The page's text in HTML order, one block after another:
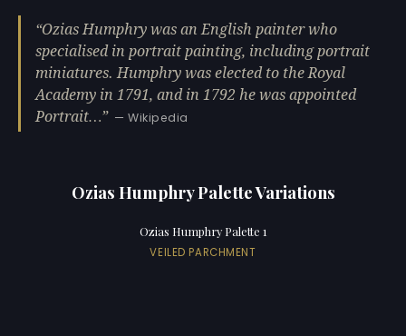
Ozias Humphry was an English painter who
specialised in portrait painting, including portrait
miniatures. Humphry was elected to the Royal
Academy in 1791, and in 1792 he was appointed
Portrait…
— Wikipedia
Ozias Humphry Palette Variations
Ozias Humphry Palette 1
VEILED PARCHMENT